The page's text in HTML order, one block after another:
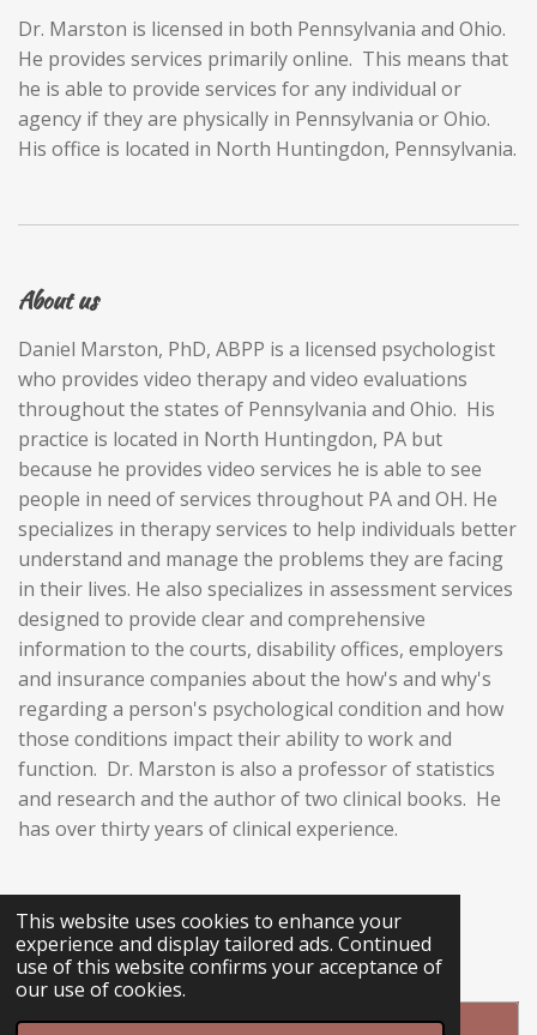
This website uses cookies to enhance your
experience and display tailored ads. Continued
use of this website confirms your acceptance of
our use of cookies.
Dr. Marston is licensed in both Pennsylvania and Ohio.
He provides services primarily online. This means that
he is able to provide services for any individual or
agency if they are physically in Pennsylvania or Ohio.
His office is located in North Huntingdon, Pennsylvania.
About us
Daniel Marston, PhD, ABPP is a licensed psychologist
who provides video therapy and video evaluations
throughout the states of Pennsylvania and Ohio. His
practice is located in North Huntingdon, PA but
because he provides video services he is able to see
people in need of services throughout PA and OH. He
specializes in therapy services to help individuals better
understand and manage the problems they are facing
in their lives. He also specializes in assessment services
designed to provide clear and comprehensive
information to the courts, disability offices, employers
and insurance companies about the how's and why's
regarding a person's psychological condition and how
those conditions impact their ability to work and
function. Dr. Marston is also a professor of statistics
and research and the author of two clinical books. He
has over thirty years of clinical experience.
L
i
n
e